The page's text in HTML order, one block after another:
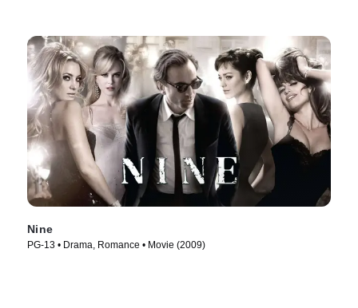
Nine
PG-13 • Drama, Romance • Movie (2009)